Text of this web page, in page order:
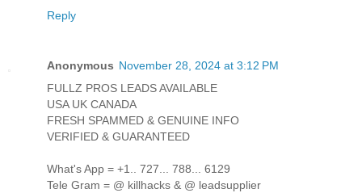
Reply
Anonymous November 28, 2024 at 3:12 PM
FULLZ PROS LEADS AVAILABLE
USA UK CANADA
FRESH SPAMMED & GENUINE INFO
VERIFIED & GUARANTEED
What's App = +1.. 727... 788... 6129
Tele Gram = @ killhacks & @ leadsupplier